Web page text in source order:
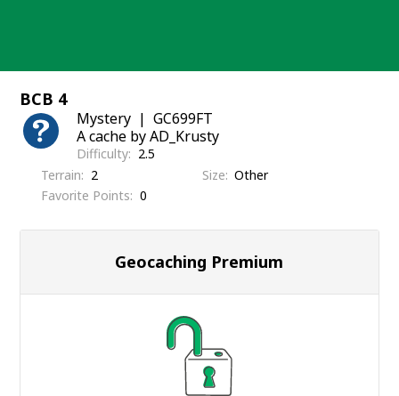
BCB 4
Mystery
GC699FT
A cache by AD_Krusty
Difficulty
2.5
Terrain
2 Size Other
Favorite Points
0
Geocaching Premium